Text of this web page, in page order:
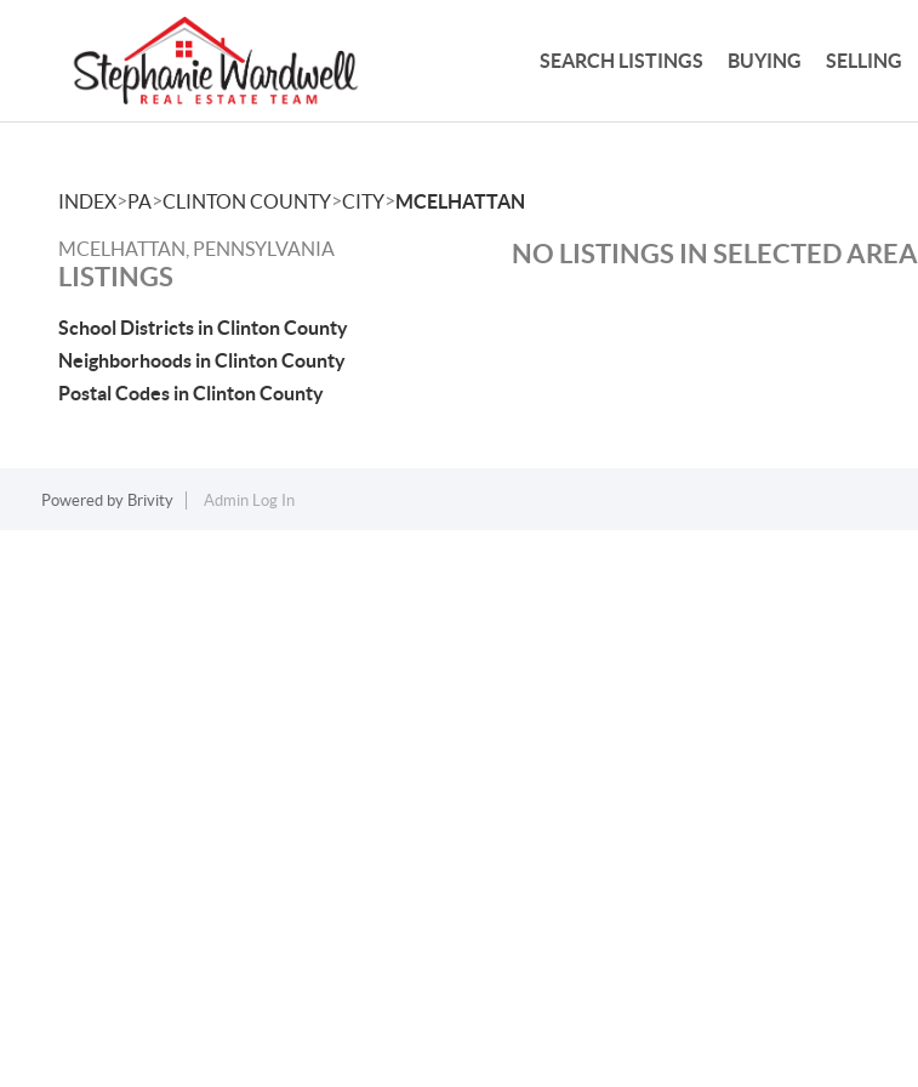
SEARCH LISTINGS BUYING SELLING
INDEX>PA>CLINTON COUNTY>CITY>MCELHATTAN
MCELHATTAN, PENNSYLVANIA
LISTINGS
School Districts in Clinton County
Neighborhoods in Clinton County
Postal Codes in Clinton County
NO LISTINGS IN SELECTED AREA
Powered by Brivity Admin Log In